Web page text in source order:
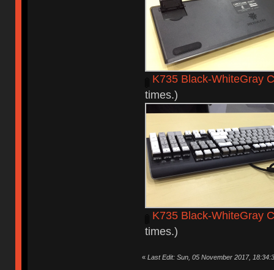
K735 Black-WhiteGray
times.)
K735 Black-WhiteGray
times.)
« Last Edit: Sun, 05 November 2017,